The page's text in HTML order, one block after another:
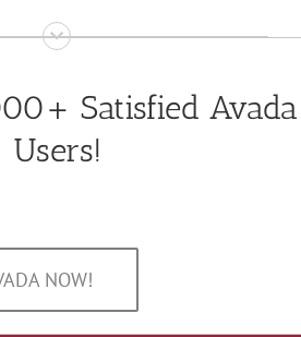
Satisfied Avada
Users!
NOW!